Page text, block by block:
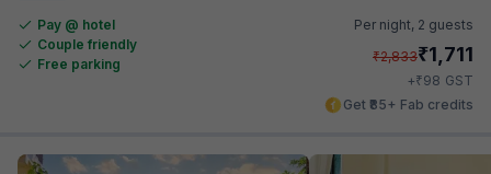
Pay @ hotel
Couple friendly
Free parking
Per night, 2 guests
₹2,833₹1,711
+₹98 GST
Get ₹85+ Fab credits